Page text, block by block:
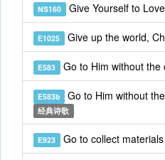
NS160 Give Yourself to
E1025 Give up the world,
E583 Go to Him without the
E583b Go to Him without
经典诗歌
E923 Go to collect